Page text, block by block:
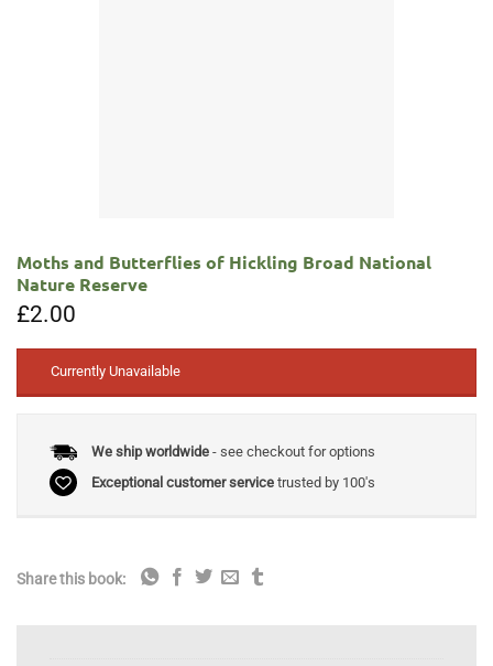
Moths and Butterflies of Hickling Broad National
Nature Reserve
£2.00
Currently Unavailable
We ship worldwide- see checkout for options
Exceptional customer servicetrusted by 100's
Share this book: